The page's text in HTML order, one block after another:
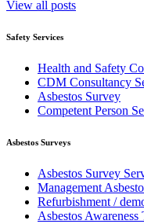
View all posts
Safety Services
Health and Safety
CDM Consultancy
Asbestos Survey
Competent Person
Asbestos Surveys
Asbestos Survey
Management
Refurbishment /
Asbestos Awareness